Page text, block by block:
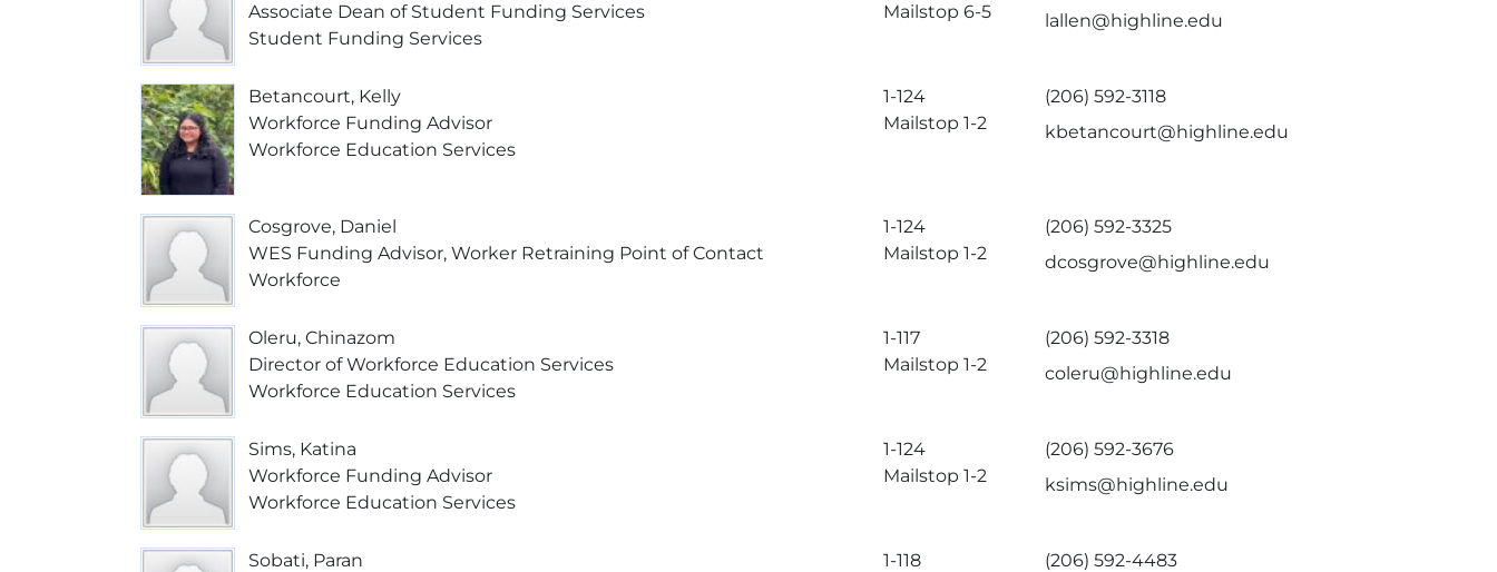
Associate Dean of Student Funding Services
Student Funding Services
Mailstop 6-5
lallen@highline.edu
Betancourt, Kelly
Workforce Funding Advisor
Workforce Education Services
1-124
Mailstop 1-2
(206) 592-3118
kbetancourt@highline.edu
Cosgrove, Daniel
WES Funding Advisor, Worker Retraining Point of Contact
Workforce
1-124
Mailstop 1-2
(206) 592-3325
dcosgrove@highline.edu
Oleru, Chinazom
Director of Workforce Education Services
Workforce Education Services
1-117
Mailstop 1-2
(206) 592-3318
coleru@highline.edu
Sims, Katina
Workforce Funding Advisor
Workforce Education Services
1-124
Mailstop 1-2
(206) 592-3676
ksims@highline.edu
Sobati, Paran
1-118
(206) 592-4483